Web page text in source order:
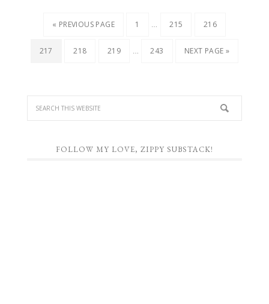
« PREVIOUS PAGE 1 … 215 216
217 218 219 … 243 NEXT PAGE »
FOLLOW MY LOVE, ZIPPY SUBSTACK!